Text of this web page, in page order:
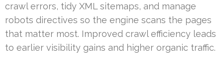
crawl errors, tidy XML sitemaps, and manage
robots directives so the engine scans the pages
that matter most. Improved crawl efficiency leads
to earlier visibility gains and higher organic traffic.